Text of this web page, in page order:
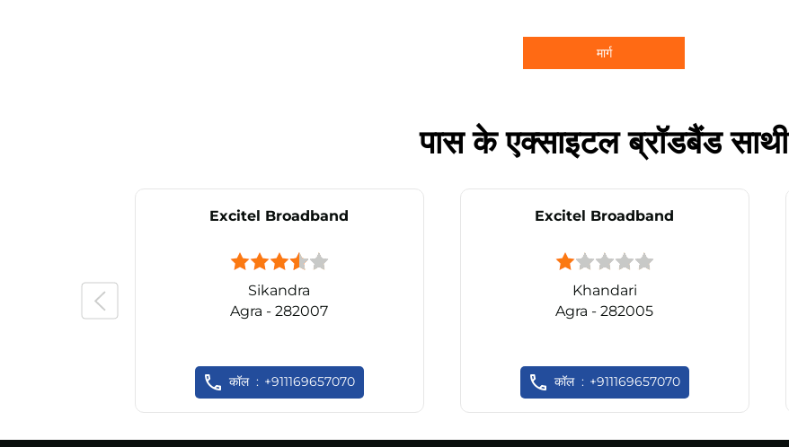
मार्ग
पास के एक्साइटल ब्रॉडबैंड साथी
Excitel Broadband
Sikandra
Agra - 282007
कॉल +911169657070
Excitel Broadband
Khandari
Agra - 282005
कॉल +911169657070